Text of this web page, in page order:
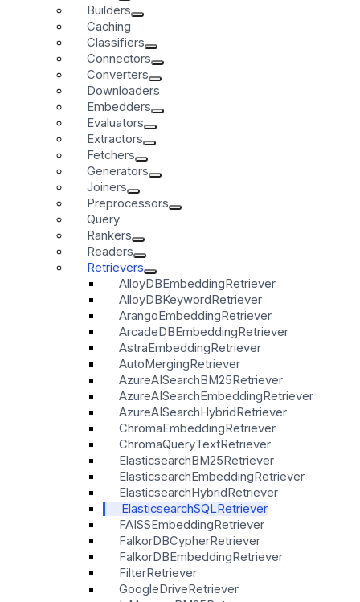
Builders
Caching
Classifiers
Connectors
Converters
Downloaders
Embedders
Evaluators
Extractors
Fetchers
Generators
Joiners
Preprocessors
Query
Rankers
Readers
Retrievers
AlloyDBEmbeddingRetriever
AlloyDBKeywordRetriever
ArangoEmbeddingRetriever
ArcadeDBEmbeddingRetriever
AstraEmbeddingRetriever
AutoMergingRetriever
AzureAISearchBM25Retriever
AzureAISearchEmbeddingRetriever
AzureAISearchHybridRetriever
ChromaEmbeddingRetriever
ChromaQueryTextRetriever
ElasticsearchBM25Retriever
ElasticsearchEmbeddingRetriever
ElasticsearchHybridRetriever
ElasticsearchSQLRetriever
FAISSEmbeddingRetriever
FalkorDBCypherRetriever
FalkorDBEmbeddingRetriever
FilterRetriever
GoogleDriveRetriever